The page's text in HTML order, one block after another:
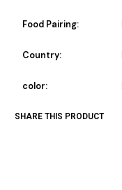
Food Pairing:
Country:
color:
SHARE THIS PRODUCT